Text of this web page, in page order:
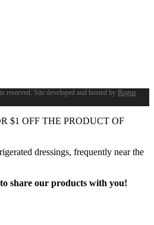
reserved. Site developed and hosted by Rogue
$1 OFF THE PRODUCT OF
dressings, frequently near the
share our products with you!